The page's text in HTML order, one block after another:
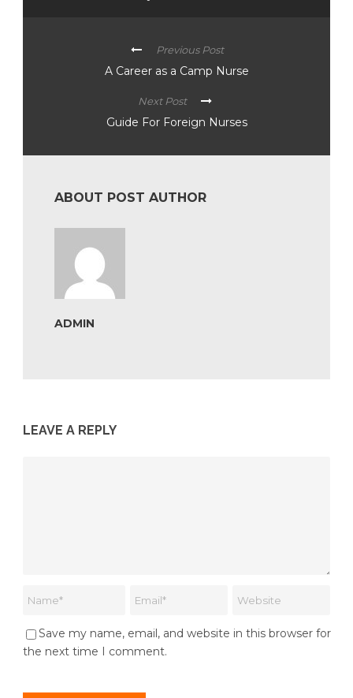
Previous Post
A Career as a Camp Nurse
Next Post
Guide For Foreign Nurses
ABOUT POST AUTHOR
ADMIN
LEAVE A REPLY
Save my name, email, and website in this browser for
the next time I comment.